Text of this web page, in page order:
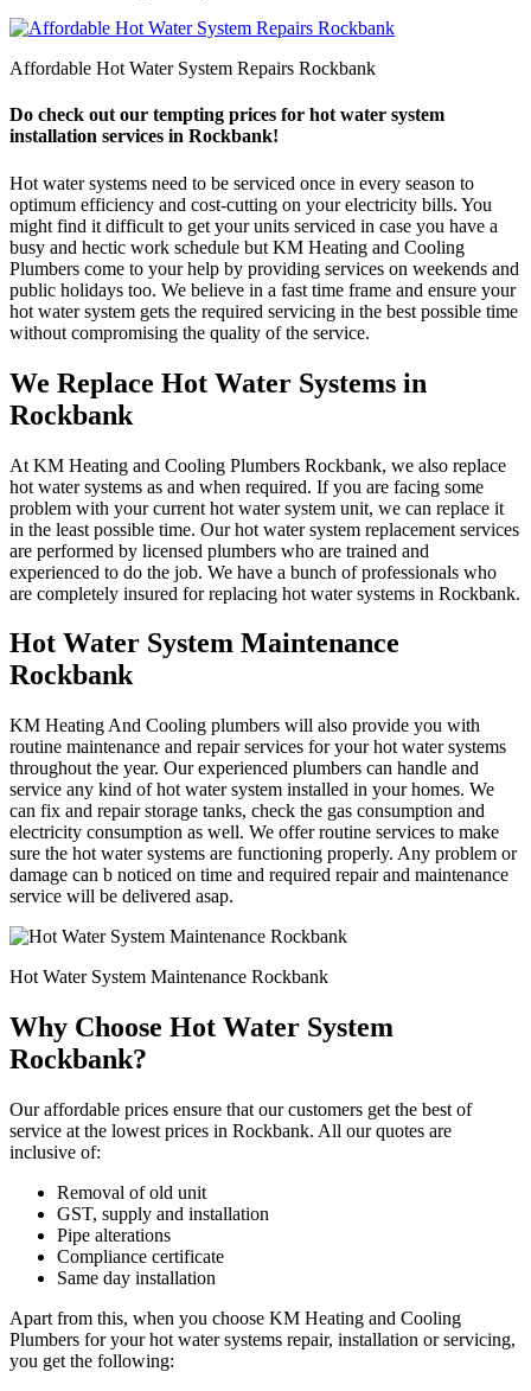
Affordable Hot Water System Repairs Rockbank
Do check out our tempting prices for hot water system
installation services in Rockbank!
Hot water systems need to be serviced once in every season to
optimum efficiency and cost-cutting on your electricity bills. You
might find it difficult to get your units serviced in case you have a
busy and hectic work schedule but KM Heating and Cooling
Plumbers come to your help by providing services on weekends and
public holidays too. We believe in a fast time frame and ensure your
hot water system gets the required servicing in the best possible time
without compromising the quality of the service.
We Replace Hot Water Systems in
Rockbank
At KM Heating and Cooling Plumbers Rockbank, we also replace
hot water systems as and when required. If you are facing some
problem with your current hot water system unit, we can replace it
in the least possible time. Our hot water system replacement services
are performed by licensed plumbers who are trained and
experienced to do the job. We have a bunch of professionals who
are completely insured for replacing hot water systems in Rockbank.
Hot Water System Maintenance
Rockbank
KM Heating And Cooling plumbers will also provide you with
routine maintenance and repair services for your hot water systems
throughout the year. Our experienced plumbers can handle and
service any kind of hot water system installed in your homes. We
can fix and repair storage tanks, check the gas consumption and
electricity consumption as well. We offer routine services to make
sure the hot water systems are functioning properly. Any problem or
damage can b noticed on time and required repair and maintenance
service will be delivered asap.
Hot Water System Maintenance Rockbank
Why Choose Hot Water System
Rockbank?
Our affordable prices ensure that our customers get the best of
service at the lowest prices in Rockbank. All our quotes are
inclusive of:
Removal of old unit
GST, supply and installation
Pipe alterations
Compliance certificate
Same day installation
Apart from this, when you choose KM Heating and Cooling
Plumbers for your hot water systems repair, installation or servicing,
you get the following: